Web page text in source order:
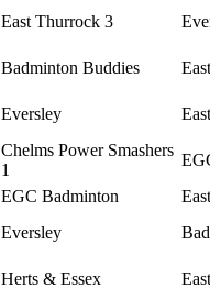
East Thurrock 3
Badminton Buddies
Eversley
Chelms Power Smashers
1
EGC Badminton
Eversley
Herts & Essex